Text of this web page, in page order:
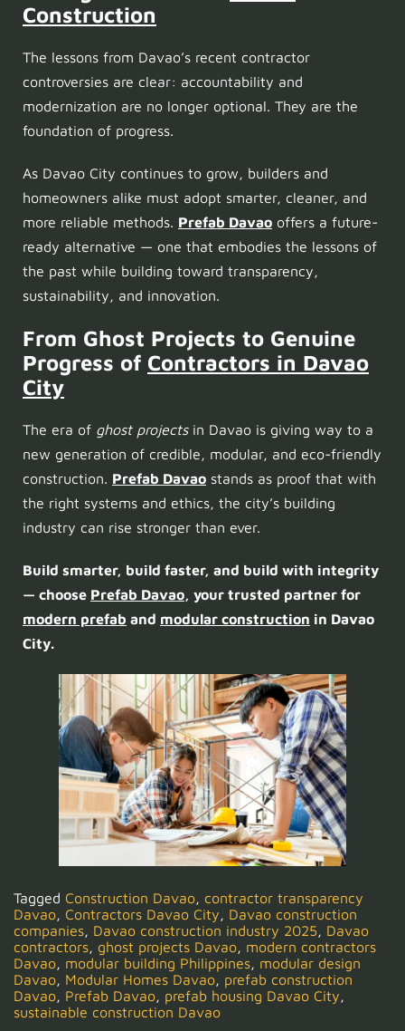
Construction
The lessons from Davao’s recent contractor
controversies are clear: accountability and
modernization are no longer optional. They are the
foundation of progress.
As Davao City continues to grow, builders and
homeowners alike must adopt smarter, cleaner, and
more reliable methods. Prefab Davao offers a future-
ready alternative — one that embodies the lessons of
the past while building toward transparency,
sustainability, and innovation.
From Ghost Projects to Genuine
Progress of Contractors in Davao
City
The era of ghost projectsin Davao is giving way to a
new generation of credible, modular, and eco-friendly
construction. Prefab Davao stands as proof that with
the right systems and ethics, the city’s building
industry can rise stronger than ever.
Build smarter, build faster, and build with integrity
— choose Prefab Davao, your trusted partner for
modern prefab and modular construction in Davao
City.
Tagged Construction Davao, contractor transparency
Davao, Contractors Davao City, Davao construction
companies, Davao construction industry 2025, Davao
contractors, ghost projects Davao, modern contractors
Davao, modular building Philippines, modular design
Davao, Modular Homes Davao, prefab construction
Davao, Prefab Davao, prefab housing Davao City,
sustainable construction Davao